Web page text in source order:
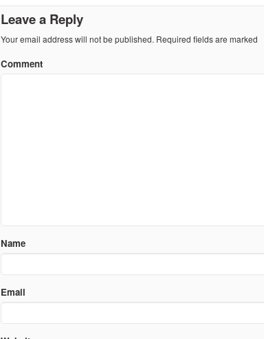
Leave a Reply
Your email address will not be published. Required fields are marked
Comment
Name
Email